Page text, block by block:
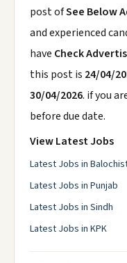
post ofSee Below
and experienced
have Check
this post is 24/04/
30/04/2026. if you
before due date.
View Latest Jobs
Latest Jobs in
Latest Jobs in Punjab
Latest Jobs in Sindh
Latest Jobs in KPK